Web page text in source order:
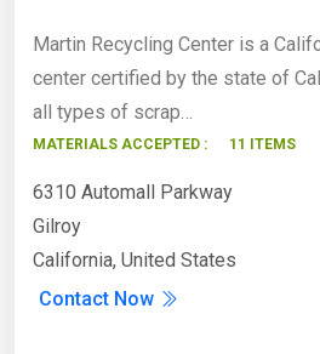
Martin Recycling Center is a
center certified by the state of
all types of scrap…
MATERIALS ACCEPTED : 11 ITEMS
6310 Automall Parkway
Gilroy
California, United States
Contact Now